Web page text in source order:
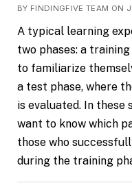
BY FINDINGFIVE TEAM ON
A typical learning
two phases: a
to familiarize
a test phase, where
is evaluated. In these
want to know which
those who
during the training